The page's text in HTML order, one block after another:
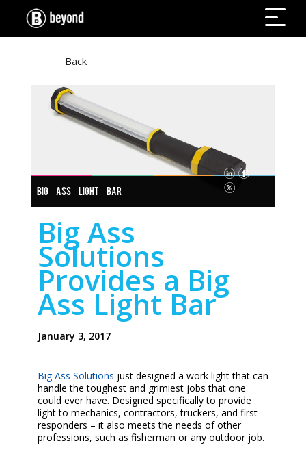
Back
BIG ASS LIGHT BAR
Big Ass
Solutions
Provides a Big
Ass Light Bar
January 3, 2017
Big Ass Solutions just designed a work light that can
handle the toughest and grimiest jobs that one
could ever have. Designed specifically to provide
light to mechanics, contractors, truckers, and first
responders – it also meets the needs of other
professions, such as fisherman or any outdoor job.